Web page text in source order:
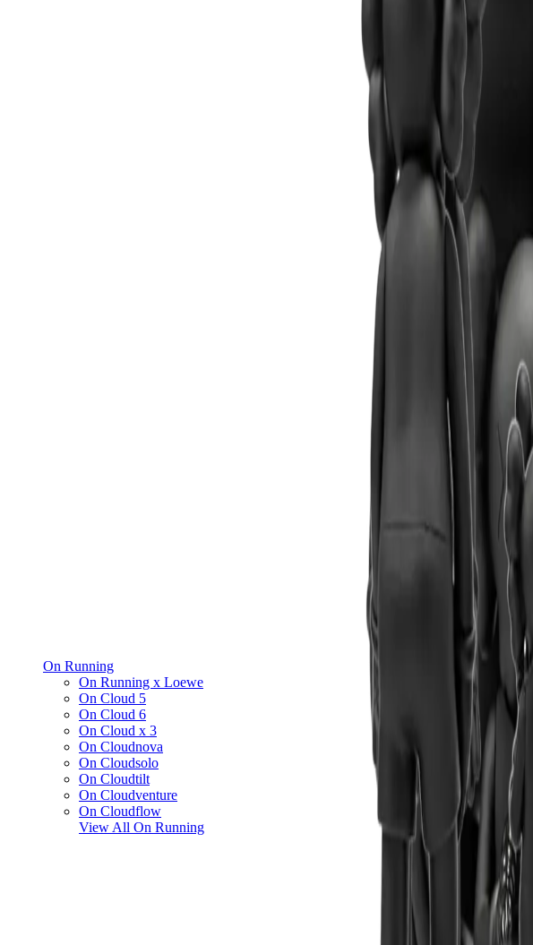
On Running
On Running x Loewe
On Cloud 5
On Cloud 6
On Cloud x 3
On Cloudnova
On Cloudsolo
On Cloudtilt
On Cloudventure
On Cloudflow
View All On Running